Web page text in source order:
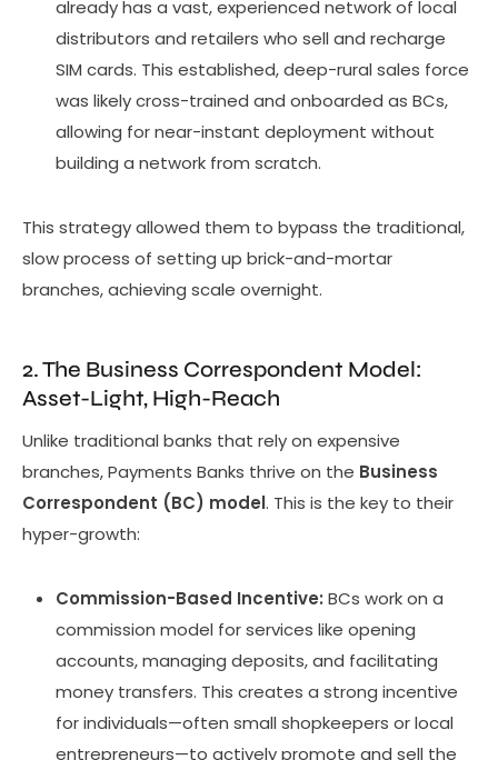
already has a vast, experienced network of local
distributors and retailers who sell and recharge
SIM cards. This established, deep-rural sales force
was likely cross-trained and onboarded as BCs,
allowing for near-instant deployment without
building a network from scratch.
This strategy allowed them to bypass the traditional,
slow process of setting up brick-and-mortar
branches, achieving scale overnight.
2. The Business Correspondent Model:
Asset-Light, High-Reach
Unlike traditional banks that rely on expensive
branches, Payments Banks thrive on the Business
Correspondent (BC) model. This is the key to their
hyper-growth:
Commission-Based Incentive: BCs work on a
commission model for services like opening
accounts, managing deposits, and facilitating
money transfers. This creates a strong incentive
for individuals—often small shopkeepers or local
entrepreneurs—to actively promote and sell the